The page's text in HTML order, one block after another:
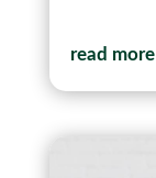
read more